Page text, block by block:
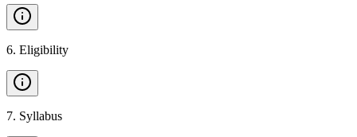
6. Eligibility
7. Syllabus